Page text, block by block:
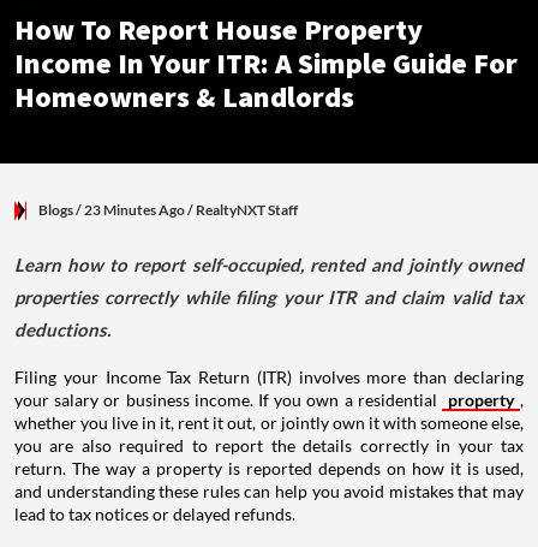
How To Report House Property
Income In Your ITR: A Simple Guide For
Homeowners & Landlords
Blogs/ 23 Minutes Ago/ RealtyNXT Staff
Learn how to report self-occupied, rented and jointly owned
properties correctly while filing your ITR and claim valid tax
deductions.
Filing your Income Tax Return (ITR) involves more than declaring
your salary or business income. If you own a residential
property ,
whether you live in it, rent it out, or jointly own it with someone else,
you are also required to report the details correctly in your tax
return. The way a property is reported depends on how it is used,
and understanding these rules can help you avoid mistakes that may
lead to tax notices or delayed refunds.